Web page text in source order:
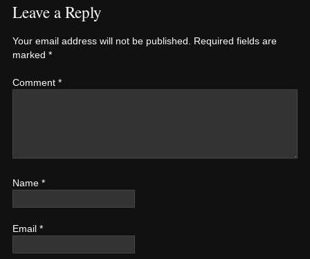
Leave a Reply
Your email address will not be published.
Required fields are
marked *
Comment *
Name *
Email *